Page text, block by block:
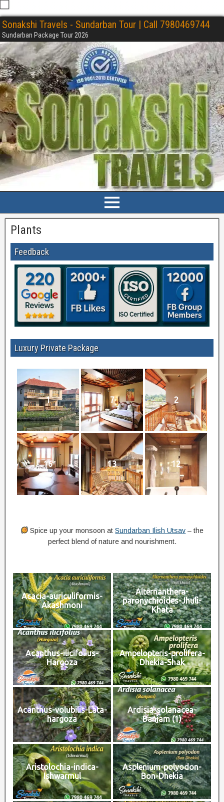
Sonakshi Travels - Sundarban Tour | Call 7980469744
Sundarban Package Tour 2026
Plants
Feedback
Luxury Private Package
1 7 2
16 13 12
Spice up your monsoon atSundarban Ilish Utsav – the
perfect blend of nature and nourishment.
Acacia-auriculiformis-
Akashmoni
Alternanthera-
paronychioides-Jhuli-
Khata
Acanthus-ilicifolius-
Hargoza
Ampelopteris-prolifera-
Dhekia-Shak
Acanthus-volubilis-Lata-
hargoza
Ardisia-solanacea-
Banjam (1)
Aristolochia-indica-
Ishwarmul
Asplenium-polyodon-
Bon-Dhekia